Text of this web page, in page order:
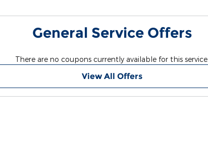
General Service Offers
There are no coupons currently available for this service.
View All Offers